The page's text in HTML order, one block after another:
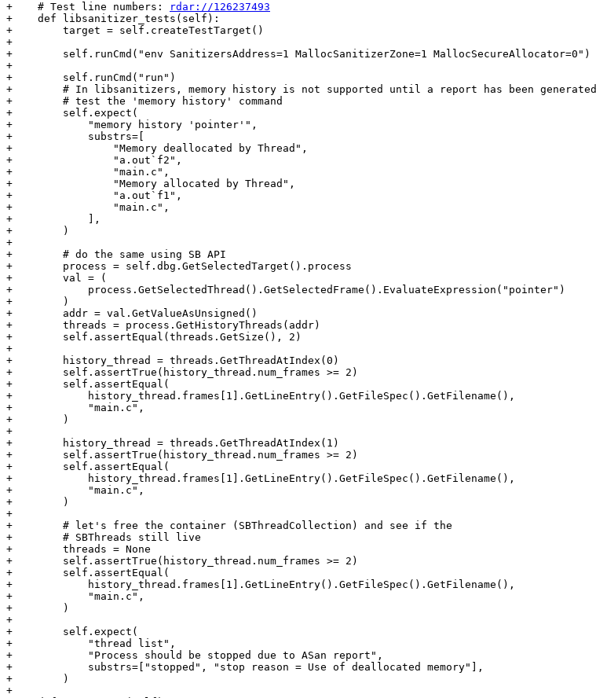
+    # Test line numbers:
rdar://126237493
+    def libsanitizer_tests(self):
+        target = self.createTestTarget()
+
+        self.runCmd("env SanitizersAddress=1 MallocSanitizerZone=1 MallocSecureAllocator=0")
+
+        self.runCmd("run")
+        # In libsanitizers, memory history is not supported until a report has been generated
+        # test the 'memory history' command
+        self.expect(
+            "memory history 'pointer'",
+            substrs=[
+                "Memory deallocated by Thread",
+                "a.out`f2",
+                "main.c",
+                "Memory allocated by Thread",
+                "a.out`f1",
+                "main.c",
+            ],
+        )
+
+        # do the same using SB API
+        process = self.dbg.GetSelectedTarget().process
+        val = (
+            process.GetSelectedThread().GetSelectedFrame().EvaluateExpression("pointer")
+        )
+        addr = val.GetValueAsUnsigned()
+        threads = process.GetHistoryThreads(addr)
+        self.assertEqual(threads.GetSize(), 2)
+
+        history_thread = threads.GetThreadAtIndex(0)
+        self.assertTrue(history_thread.num_frames >= 2)
+        self.assertEqual(
+            history_thread.frames[1].GetLineEntry().GetFileSpec().GetFilename(),
+            "main.c",
+        )
+
+        history_thread = threads.GetThreadAtIndex(1)
+        self.assertTrue(history_thread.num_frames >= 2)
+        self.assertEqual(
+            history_thread.frames[1].GetLineEntry().GetFileSpec().GetFilename(),
+            "main.c",
+        )
+
+        # let's free the container (SBThreadCollection) and see if the
+        # SBThreads still live
+        threads = None
+        self.assertTrue(history_thread.num_frames >= 2)
+        self.assertEqual(
+            history_thread.frames[1].GetLineEntry().GetFileSpec().GetFilename(),
+            "main.c",
+        )
+
+        self.expect(
+            "thread list",
+            "Process should be stopped due to ASan report",
+            substrs=["stopped", "stop reason = Use of deallocated memory"],
+        )
+